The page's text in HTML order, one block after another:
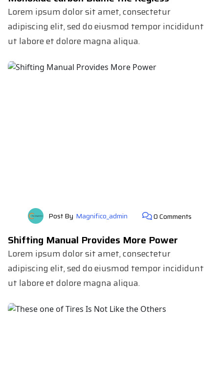
Lorem ipsum dolor sit amet, consectetur
adipiscing elit, sed do eiusmod tempor incididunt
ut labore et dolore magna aliqua.
Post By Magnifico_admin 0 Comments
Shifting Manual Provides More Power
Lorem ipsum dolor sit amet, consectetur
adipiscing elit, sed do eiusmod tempor incididunt
ut labore et dolore magna aliqua.